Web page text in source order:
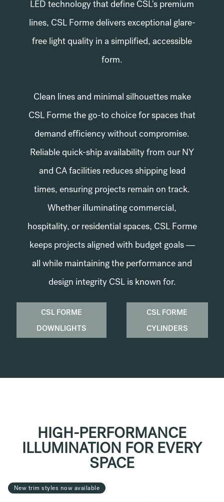
LED technology that define CSL's premium
lines, CSL Forme delivers exceptional glare-
free light quality in a simplified, accessible
form.
Clean lines and minimal silhouettes make
CSL Forme the go-to choice for spaces that
demand efficiency without compromise.
Reliable quick-ship availability from our NY
and CA facilities reduces shipping lead
times, ensuring projects remain on track.
Whether illuminating commercial,
hospitality, or residential spaces, CSL Forme
keeps projects aligned with budget goals —
all while maintaining the performance and
design integrity CSL is known for.
CSL FORME
DOWNLIGHTS
CSL FORME
CYLINDERS
HIGH-PERFORMANCE
ILLUMINATION FOR EVERY
SPACE
New trim styles now available